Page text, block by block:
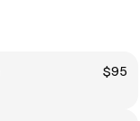
$95